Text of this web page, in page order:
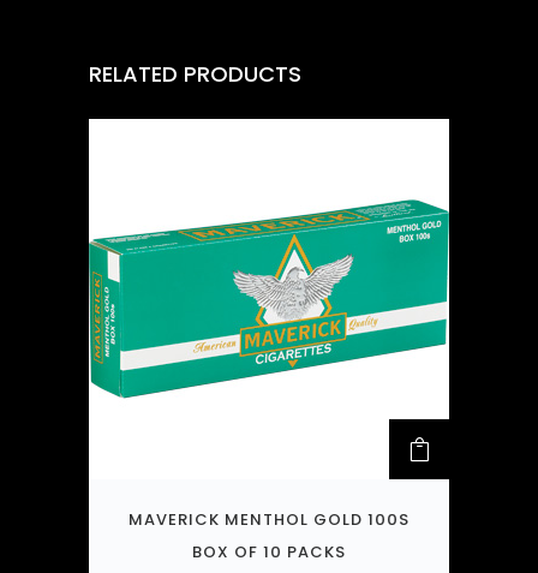
RELATED PRODUCTS
MAVERICK MENTHOL GOLD 100S
BOX OF 10 PACKS